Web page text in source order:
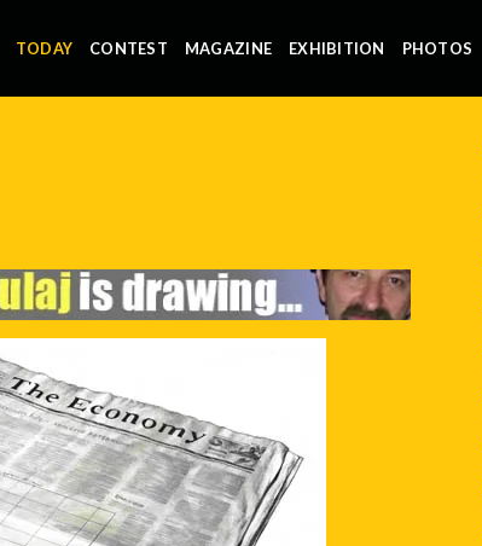
TODAY CONTEST MAGAZINE EXHIBITION PHOTOS